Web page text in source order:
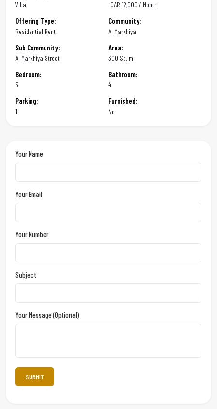
Villa QAR 12,000 / Month
Offering Type:
Residential Rent
Community:
Al Markhiya
Sub Community:
Al Markhiya Street
Area:
300 Sq. m
Bedroom:
5
Bathroom:
4
Parking:
1
Furnished:
No
Your Name
Your Email
Your Number
Subject
Your Message (optional)